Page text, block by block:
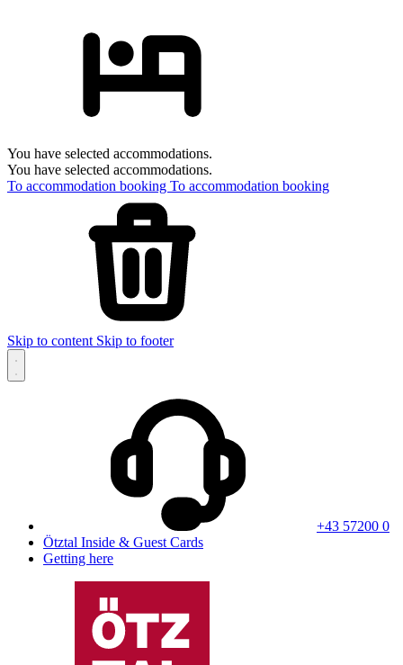
You have selected accommodations.
You have selected accommodations.
To accommodation booking To accommodation booking
Skip to content Skip to footer
+43 57200 0
Ötztal Inside & Guest Cards
Getting here